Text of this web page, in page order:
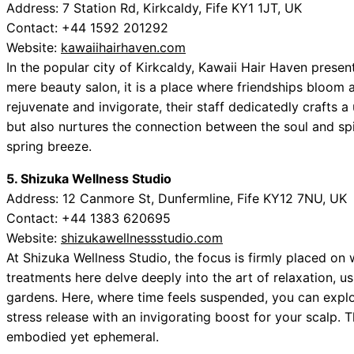
Address: 7 Station Rd, Kirkcaldy, Fife KY1 1JT, UK
Contact: +44 1592 201292
Website: kawaiihairhaven.com
In the popular city of Kirkcaldy, Kawaii Hair Haven
mere beauty salon, it is a place where friendships
rejuvenate and invigorate, their staff dedicatedly crafts
but also nurtures the connection between the soul and
spring breeze.
5. Shizuka Wellness Studio
Address: 12 Canmore St, Dunfermline, Fife KY12 7NU, UK
Contact: +44 1383 620695
Website: shizukawellnessstudio.com
At Shizuka Wellness Studio, the focus is firmly placed on
treatments here delve deeply into the art of relaxation,
gardens. Here, where time feels suspended, you can
stress release with an invigorating boost for your scalp.
embodied yet ephemeral.